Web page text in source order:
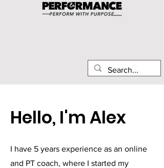
Hello, I'm Alex
I have 5 years experience as an online
and PT coach, where I started my